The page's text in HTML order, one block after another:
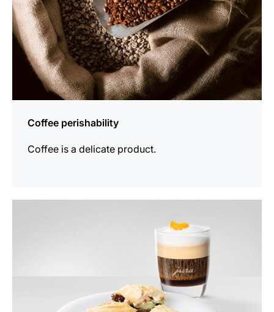
Coffee perishability
Coffee is a delicate product.